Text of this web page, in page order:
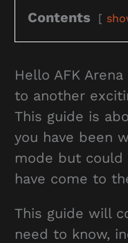
Contents
Hello AFK
to another
This guide is
you have been
mode but
have come to
This guide will
need to know,